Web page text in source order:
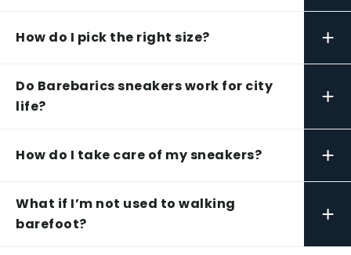
How do I pick the right size? +
Do Barebarics sneakers work for city
life?
+
How do I take care of my sneakers? +
What if I’m not used to walking
barefoot?
+